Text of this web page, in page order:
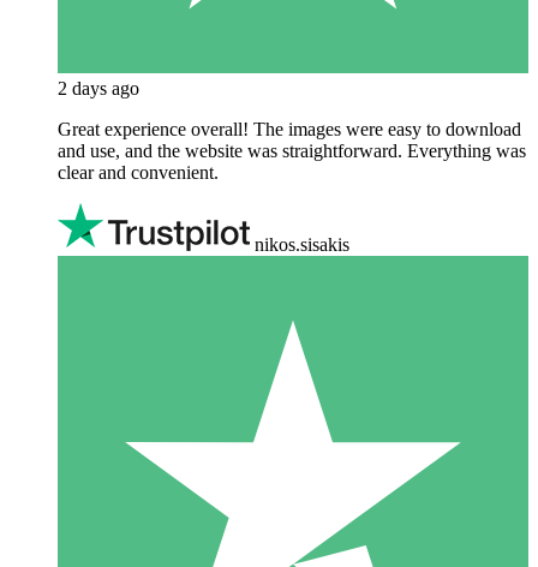
2 days ago
Great experience overall! The images were easy to download
and use, and the website was straightforward. Everything was
clear and convenient.
nikos.sisakis